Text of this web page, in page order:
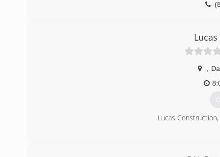
Lucas Construction,